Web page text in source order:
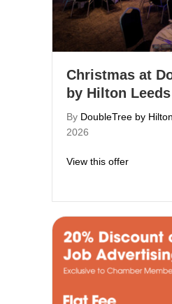
Christmas at
by Hilton Leeds
By DoubleTree by
2026
View this offerabout